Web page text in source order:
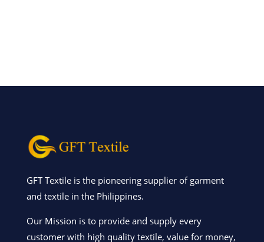
GFT Textile is the pioneering supplier of garment
and textile in the Philippines.
Our Mission is to provide and supply every
customer with high quality textile, value for money,